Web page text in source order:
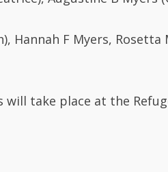
Hannah F Myers, Rosetta
will take place at the